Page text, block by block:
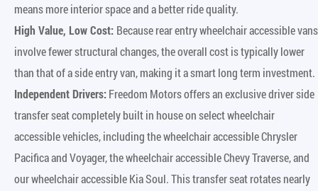
means more interior space and a better ride quality.
High Value, Low Cost: Because rear entry wheelchair accessible vans
involve fewer structural changes, the overall cost is typically lower
than that of a side entry van, making it a smart long term investment.
Independent Drivers:Freedom Motors offers an exclusive driver side
transfer seat completely built in house on select wheelchair
accessible vehicles, including the wheelchair accessible Chrysler
Pacifica and Voyager, the wheelchair accessible Chevy Traverse, and
our wheelchair accessible Kia Soul. This transfer seat rotates nearly